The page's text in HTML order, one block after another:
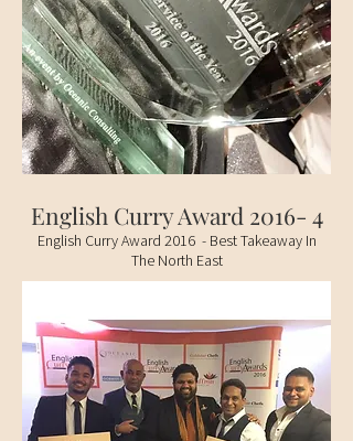
English Curry Award 2016- 4
English Curry Award 2016 - Best Takeaway In
The North East